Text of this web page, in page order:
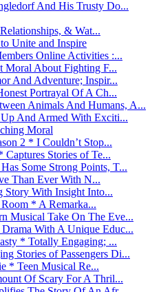
And His Trusty Do...
& Wat...
Unite and Inspire
Online Activities :...
About Fighting F...
And Adventure; Inspir...
Portrayal Of A Ch...
Animals And Humans, A...
And Armed With Exciti...
Moral
2 * I Couldn’t Stop...
Stories of Te...
Some Strong Points, T...
Than Ever With N...
Story With Insight Into...
Room * A Remarka...
Musical Take On The Eve...
With A Unique Educ...
* Totally Engaging; ...
Stories of Passengers Di...
* Teen Musical Re...
Of Scary For A Thril...